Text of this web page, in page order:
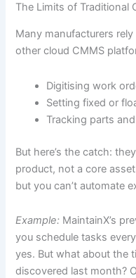
The Limits of Traditional
Many manufacturers
other cloud CMMS
Digitising work
Setting fixed or
Tracking parts
But here’s the catch:
product, not a core
but you can’t automate
Example: MaintainX’s
you schedule tasks
yes. But what about the
discovered last month?